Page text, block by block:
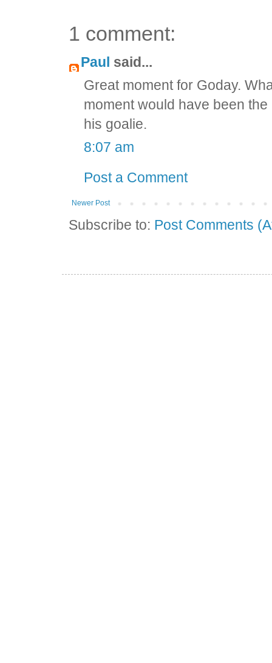
1 comment:
Paul said...
Great moment for Goday.
moment would have been
his goalie.
8:07 am
Post a Comment
Newer Post
Subscribe to: Post Comments